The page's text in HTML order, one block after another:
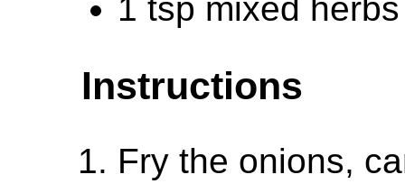
1 tsp mixed herbs
Instructions
Fry the onions,